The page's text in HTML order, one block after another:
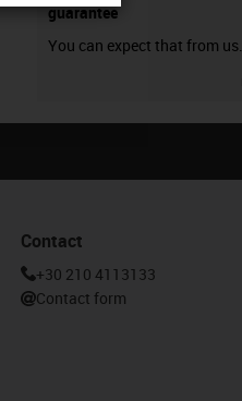
guarantee
You can expect that from us.
Contact
+30 210 4113133
Contact form